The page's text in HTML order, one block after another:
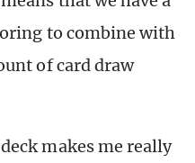
to combine with
of card draw
makes me really